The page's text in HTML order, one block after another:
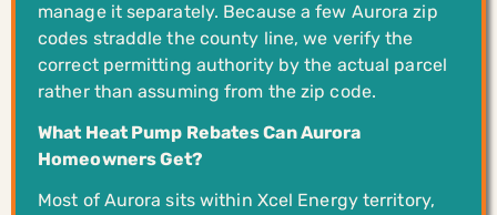
manage it separately. Because a few Aurora zip
codes straddle the county line, we verify the
correct permitting authority by the actual parcel
rather than assuming from the zip code.
What Heat Pump Rebates Can Aurora
Homeowners Get?
Most of Aurora sits within Xcel Energy territory,